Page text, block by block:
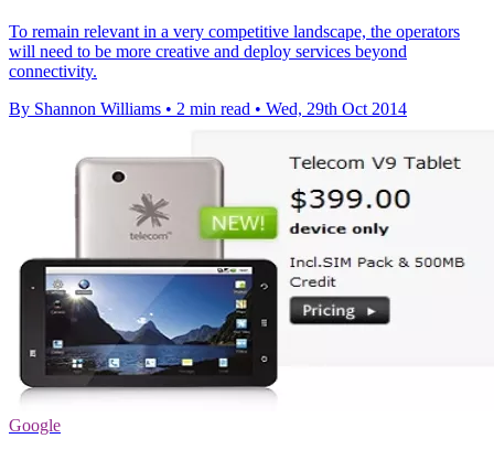
To remain relevant in a very competitive landscape, the operators
will need to be more creative and deploy services beyond
connectivity.
By Shannon Williams • 2 min read • Wed, 29th Oct 2014
Google